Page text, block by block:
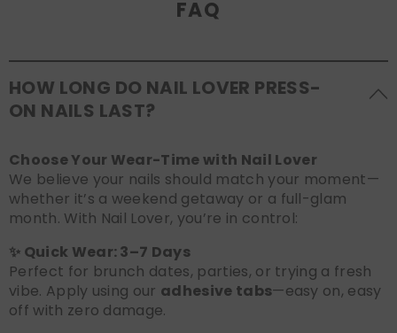
FAQ
HOW LONG DO NAIL LOVER PRESS-
ON NAILS LAST?
Choose Your Wear-Time with Nail Lover
We believe your nails should match your moment—
whether it’s a weekend getaway or a full-glam
month. With Nail Lover, you’re in control:
✨ Quick Wear: 3–7 Days
Perfect for brunch dates, parties, or trying a fresh
vibe. Apply using our adhesive tabs—easy on, easy
off with zero damage.